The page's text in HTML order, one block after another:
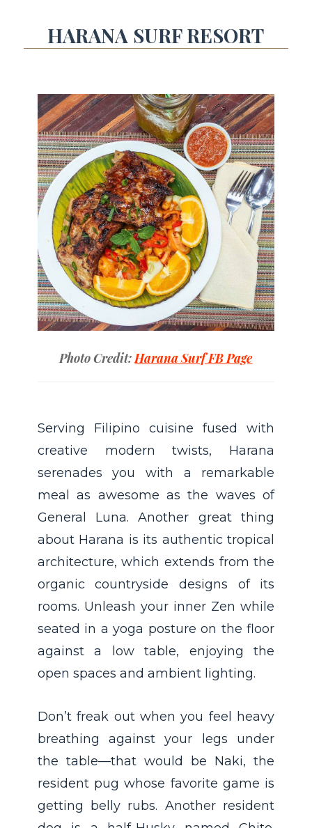
HARANA SURF RESORT
Photo Credit: Harana Surf FB Page
Serving Filipino cuisine fused with
creative modern twists, Harana
serenades you with a remarkable
meal as awesome as the waves of
General Luna. Another great thing
about Harana is its authentic tropical
architecture, which extends from the
organic countryside designs of its
rooms. Unleash your inner Zen while
seated in a yoga posture on the floor
against a low table, enjoying the
open spaces and ambient lighting.
Don’t freak out when you feel heavy
breathing against your legs under
the table—that would be Naki, the
resident pug whose favorite game is
getting belly rubs. Another resident